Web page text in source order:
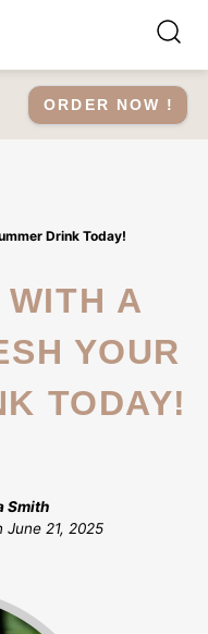
ORDER NOW !
Drink Today!
YOUR
TODAY!
Smith
June 21, 2025